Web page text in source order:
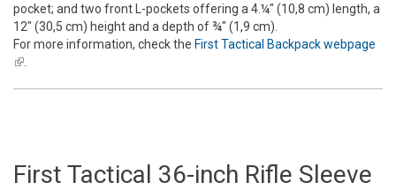
pocket; and two front L-pockets offering a 4.¼" (10,8 cm) length, a
12" (30,5 cm) height and a depth of ¾" (1,9 cm).
For more information, check the First Tactical Backpack webpage
(link is external)
First Tactical 36-inch Rifle Sleeve